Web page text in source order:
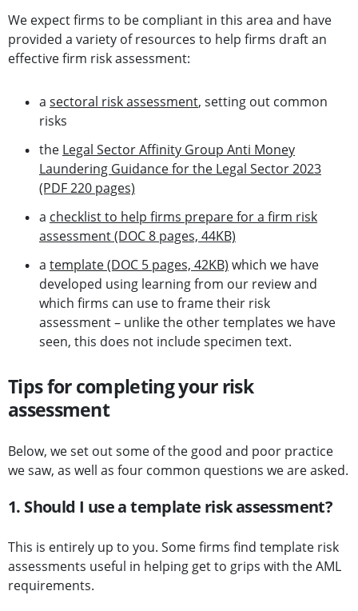
We expect firms to be compliant in this area and have
provided a variety of resources to help firms draft an
effective firm risk assessment:
a sectoral risk assessment, setting out common
risks
the Legal Sector Affinity Group Anti Money
Laundering Guidance for the Legal Sector 2023
(PDF 220 pages)
a checklist to help firms prepare for a firm risk
assessment (DOC 8 pages, 44KB)
a template (DOC 5 pages, 42KB) which we have
developed using learning from our review and
which firms can use to frame their risk
assessment – unlike the other templates we have
seen, this does not include specimen text.
Tips for completing your risk
assessment
Below, we set out some of the good and poor practice
we saw, as well as four common questions we are asked.
1. Should I use a template risk assessment?
This is entirely up to you. Some firms find template risk
assessments useful in helping get to grips with the AML
requirements.